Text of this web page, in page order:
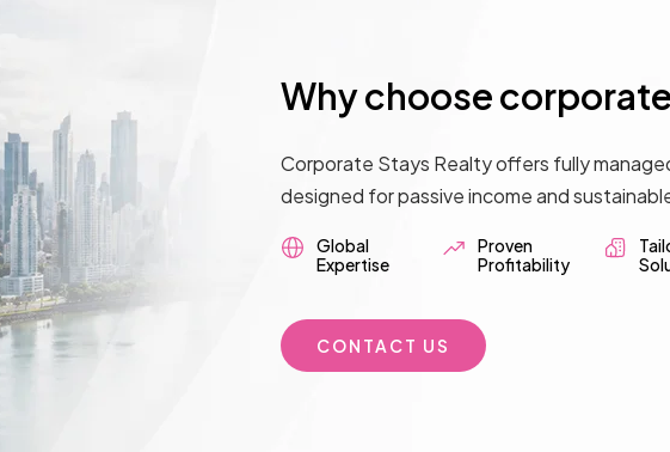
Why choose
Corporate Stays Realty offers fully
designed for passive income and
Global
Expertise
Proven
Profitability
CONTACT US